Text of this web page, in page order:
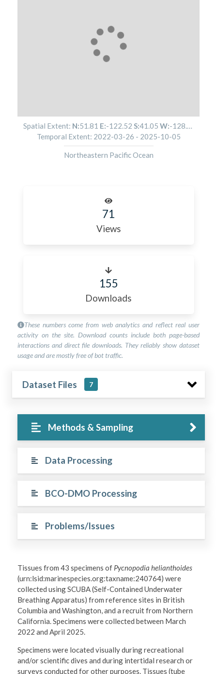
Spatial Extent: N:51.81 E:-122.52 S:41.05 W:-128.05
Temporal Extent: 2022-03-26 - 2025-10-05
Northeastern Pacific Ocean
71
Views
155
Downloads
These numbers come from web analytics and reflect real user
activity on the site. Download counts include both page-based
interactions and direct file downloads. They reliably show dataset
usage and are mostly free of bot traffic.
Dataset Files 7
Methods & Sampling
Data Processing
BCO-DMO Processing
Problems/Issues
Tissues from 43 specimens of Pycnopodia helianthoides
(urn:lsid:marinespecies.org:taxname:240764) were
collected using SCUBA (Self-Contained Underwater
Breathing Apparatus) from reference sites in British
Columbia and Washington, and a recruit from Northern
California. Specimens were collected between March
2022 and April 2025.
Specimens were located visually during recreational
and/or scientific dives and during intertidal research or
surveys conducted for other purposes. Tissues (tube